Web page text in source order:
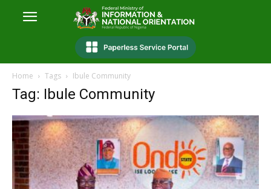
Home Tags Ibule Community
Tag: Ibule Community